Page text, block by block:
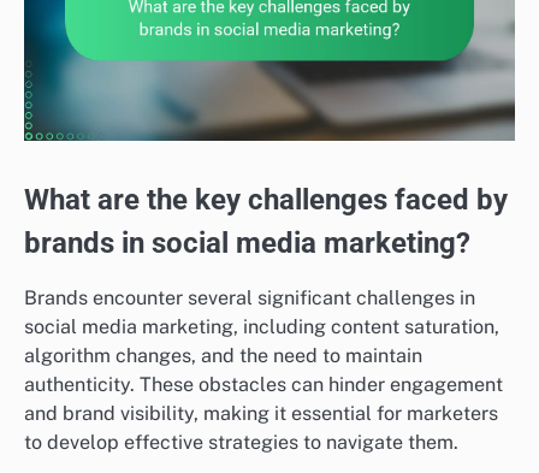
What are the key challenges faced by
brands in social media marketing?
Brands encounter several significant challenges in
social media marketing, including content saturation,
algorithm changes, and the need to maintain
authenticity. These obstacles can hinder engagement
and brand visibility, making it essential for marketers
to develop effective strategies to navigate them.